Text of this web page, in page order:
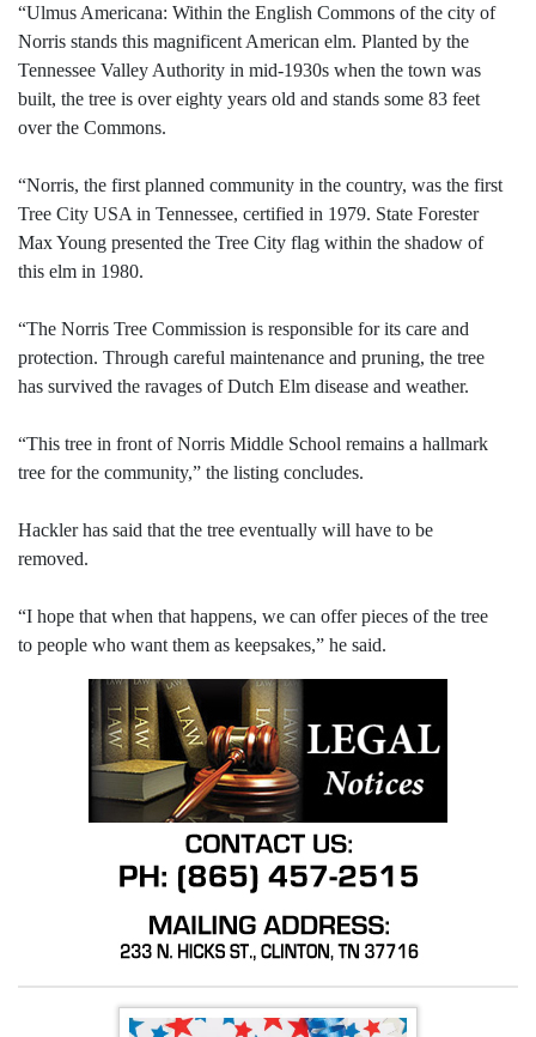
“Ulmus Americana: Within the English Commons of the city of
Norris stands this magnificent American elm. Planted by the
Tennessee Valley Authority in mid-1930s when the town was
built, the tree is over eighty years old and stands some 83 feet
over the Commons.
“Norris, the first planned community in the country, was the first
Tree City USA in Tennessee, certified in 1979. State Forester
Max Young presented the Tree City flag within the shadow of
this elm in 1980.
“The Norris Tree Commission is responsible for its care and
protection. Through careful maintenance and pruning, the tree
has survived the ravages of Dutch Elm disease and weather.
“This tree in front of Norris Middle School remains a hallmark
tree for the community,” the listing concludes.
Hackler has said that the tree eventually will have to be
removed.
“I hope that when that happens, we can offer pieces of the tree
to people who want them as keepsakes,” he said.